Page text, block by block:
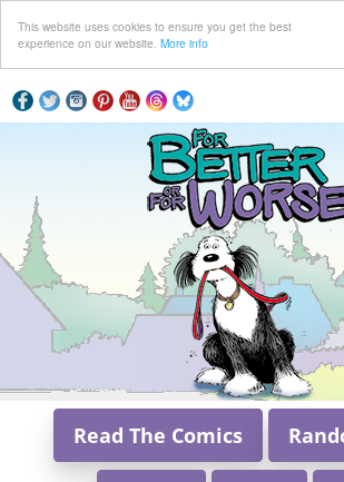
This website uses cookies to ensure you get the best
experience on our website. More info
Read The Comics